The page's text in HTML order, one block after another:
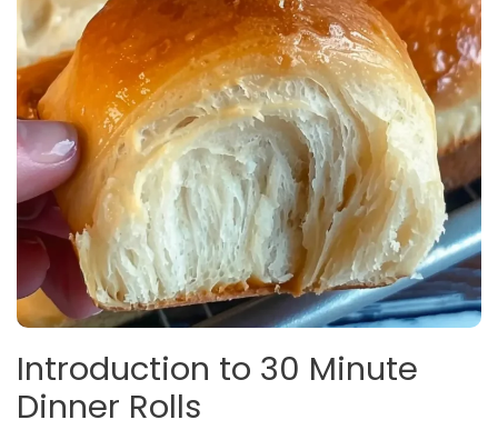
Introduction to 30 Minute
Dinner Rolls